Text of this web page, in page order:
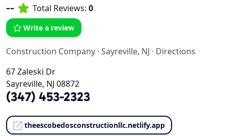
-- Total Reviews: 0
Write a review
Construction Company · Sayreville, NJ · Directions
67 Zaleski Dr
Sayreville, NJ 08872
(347) 453-2323
theescobedosconstructionllc.netlify.app